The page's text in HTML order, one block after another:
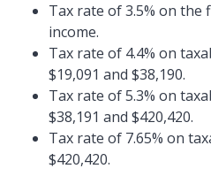
Tax rate of 3.5% on the
income.
Tax rate of 4.4% on
$19,091 and $38,190.
Tax rate of 5.3% on
$38,191 and $420,420.
Tax rate of 7.65% on
$420,420.